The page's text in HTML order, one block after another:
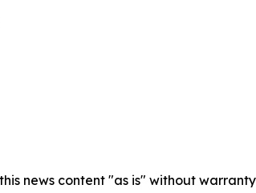
news content "as is" without